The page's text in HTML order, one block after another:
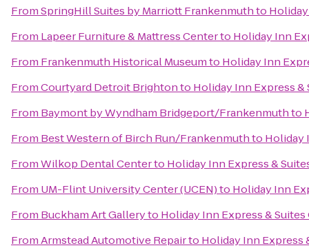
FromSpringHill Suites by Marriott Frankenmuthto
From Lapeer Furniture & Mattress Centerto Holiday Inn
From Frankenmuth Historical Museumto Holiday Inn
FromCourtyard Detroit Brightonto Holiday Inn Express &
From Baymont by Wyndham Bridgeport/Frankenmuthto
From Best Western of Birch Run/Frankenmuthto Holiday
FromWilkop Dental Centerto Holiday Inn Express &
From UM-Flint University Center (UCEN)to Holiday Inn
From Buckham Art Galleryto Holiday Inn Express &
FromArmstead Automotive Repairto Holiday Inn Express